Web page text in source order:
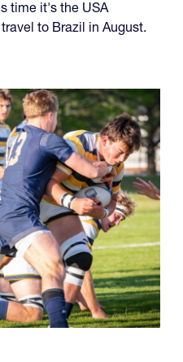
time it's the USA
to Brazil in August.